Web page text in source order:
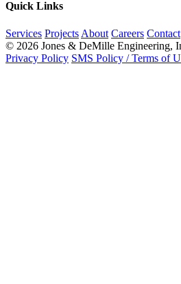
Quick Links
Services Projects About Careers Contact
© 2026 Jones & DeMille Engineering,
Privacy Policy SMS Policy / Terms of